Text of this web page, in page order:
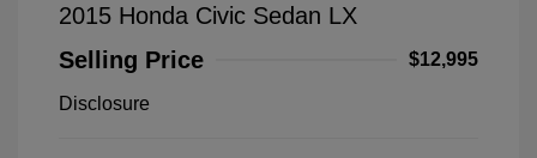
2015 Honda Civic Sedan LX
Selling Price
$12,995
Disclosure